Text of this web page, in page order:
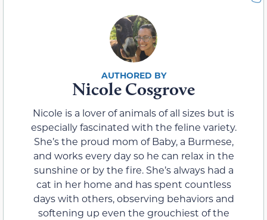
Nicole Cosgrove
Nicole is a lover of animals of all sizes but is
especially fascinated with the feline variety.
She’s the proud mom of Baby, a Burmese,
and works every day so he can relax in the
sunshine or by the fire. She’s always had a
cat in her home and has spent countless
days with others, observing behaviors and
softening up even the grouchiest of the